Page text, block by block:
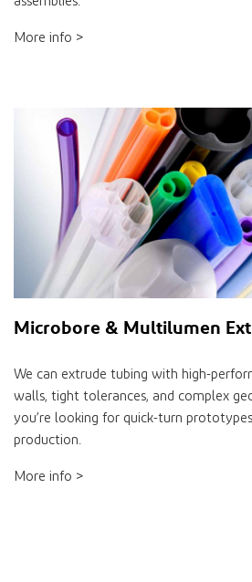
More info >
Microbore & Multilumen
We can extrude tubing with high-
walls, tight tolerances, and complex
you’re looking for quick-turn
production.
More info >